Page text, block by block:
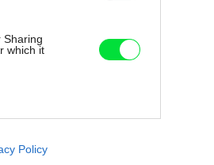
Sharing
which it
like cookies on
Policy